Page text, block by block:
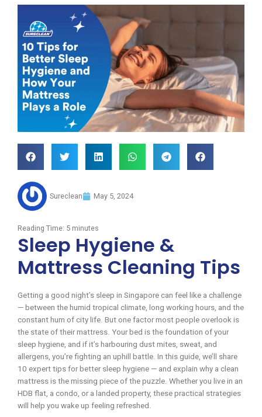
Sureclean May 5, 2024
Reading Time: 5 minutes
Sleep Hygiene &
Mattress Cleaning Tips
Getting a good night’s sleep in Singapore can feel like a challenge
— between the humid tropical climate, long working hours, and the
constant hum of city life. But one factor most people overlook is
the state of their mattress. Your bed is the foundation of your
sleep hygiene, and if it’s harbouring dust mites, sweat, and
allergens, you’re fighting an uphill battle. In this guide, we’ll share
10 expert tips for better sleep hygiene — and explain why a clean
mattress is the missing piece of the puzzle. Whether you live in an
HDB flat, a condo, or a landed property, these practical strategies
will help you wake up feeling refreshed.